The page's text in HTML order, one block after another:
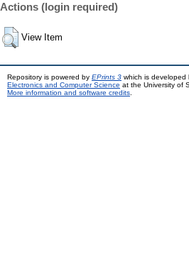
Actions (login required)
View Item
Repository is powered by EPrints 3 which is developed
Electronics and Computer Science at the University of
More information and software credits